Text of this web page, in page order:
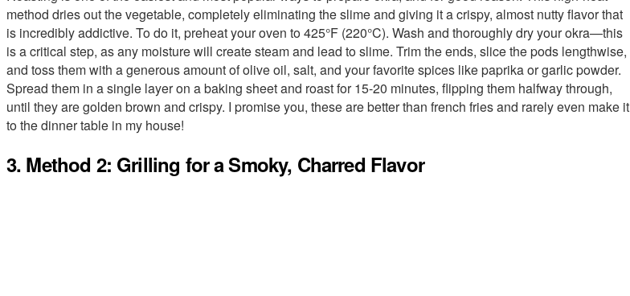
method dries out the vegetable, completely eliminating the slime and giving it a crispy, almost nutty flavor that
is incredibly addictive. To do it, preheat your oven to 425°F (220°C). Wash and thoroughly dry your okra—this
is a critical step, as any moisture will create steam and lead to slime. Trim the ends, slice the pods lengthwise,
and toss them with a generous amount of olive oil, salt, and your favorite spices like paprika or garlic powder.
Spread them in a single layer on a baking sheet and roast for 15-20 minutes, flipping them halfway through,
until they are golden brown and crispy. I promise you, these are better than french fries and rarely even make it
to the dinner table in my house!
3. Method 2: Grilling for a Smoky, Charred Flavor